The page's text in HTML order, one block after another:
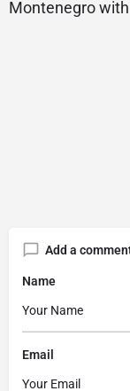
Montenegro
Add a
Name
Email